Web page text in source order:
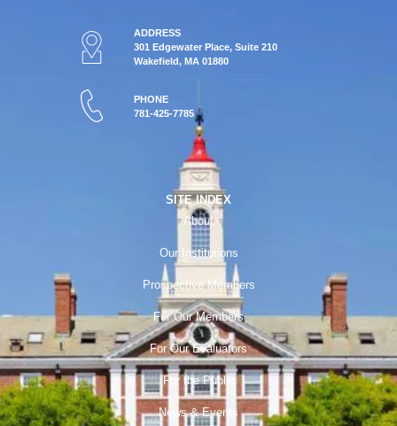
ADDRESS
301 Edgewater Place, Suite 210
Wakefield, MA 01880
PHONE
781-425-7785
SITE INDEX
About
Our Institutions
Prospective Members
For Our Members
For Our Evaluators
For the Public
News & Events